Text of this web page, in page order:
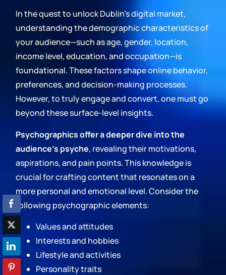
In the quest to unlock Dublin's digital market,
understanding the demographic characteristics of
your audience—such as age, gender, location,
income level, education, and occupation—is
foundational. These factors shape online behavior,
preferences, and decision-making processes.
However, to truly engage and convert, one must go
beyond these surface-level insights.
Psychographics offer a deeper dive into the
audience's psyche, revealing their motivations,
aspirations, and pain points. This knowledge is
crucial for crafting content that resonates on a
more personal and emotional level. Consider the
following psychographic elements:
Values and attitudes
Interests and hobbies
Lifestyle and activities
Personality traits